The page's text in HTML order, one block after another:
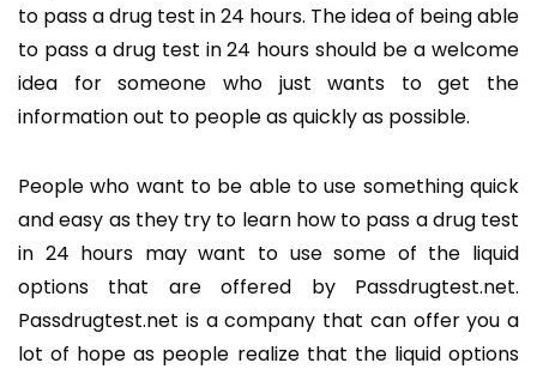
to pass a drug test in 24 hours. The idea of being able
to pass a drug test in 24 hours should be a welcome
idea for someone who just wants to get the
information out to people as quickly as possible.
People who want to be able to use something quick
and easy as they try to learn how to pass a drug test
in 24 hours may want to use some of the liquid
options that are offered by Passdrugtest.net.
Passdrugtest.net is a company that can offer you a
lot of hope as people realize that the liquid options